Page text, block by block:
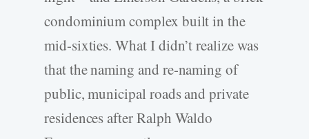
condominium complex built in the
mid-­sixties. What I didn’t realize was
that the naming and re-­naming of
public, municipal roads and private
residences after Ralph Waldo